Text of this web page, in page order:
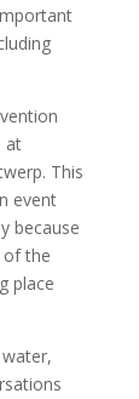
at
This
event
because
of the
place